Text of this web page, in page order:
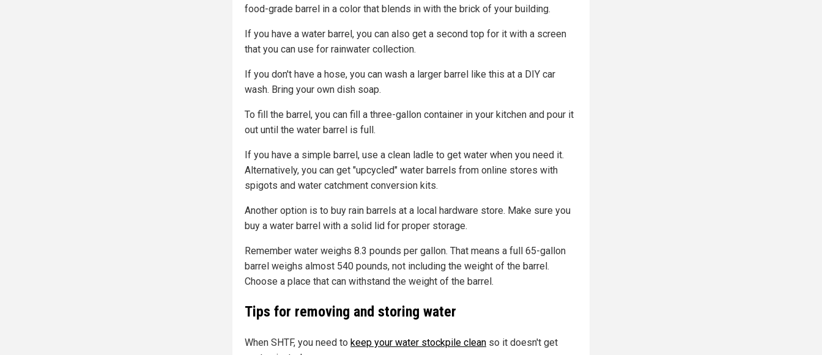
food-grade barrel in a color that blends in with the brick of your building.
If you have a water barrel, you can also get a second top for it with a screen
that you can use for rainwater collection.
If you don't have a hose, you can wash a larger barrel like this at a DIY car
wash. Bring your own dish soap.
To fill the barrel, you can fill a three-gallon container in your kitchen and pour it
out until the water barrel is full.
If you have a simple barrel, use a clean ladle to get water when you need it.
Alternatively, you can get "upcycled" water barrels from online stores with
spigots and water catchment conversion kits.
Another option is to buy rain barrels at a local hardware store. Make sure you
buy a water barrel with a solid lid for proper storage.
Remember water weighs 8.3 pounds per gallon. That means a full 65-gallon
barrel weighs almost 540 pounds, not including the weight of the barrel.
Choose a place that can withstand the weight of the barrel.
Tips for removing and storing water
When SHTF, you need to keep your water stockpile clean so it doesn't get